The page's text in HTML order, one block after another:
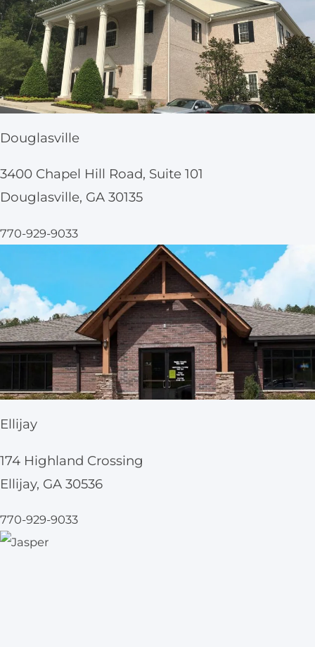
Douglasville
3400 Chapel Hill Road, Suite 101
Douglasville, GA 30135
770-929-9033
Ellijay
174 Highland Crossing
Ellijay, GA 30536
770-929-9033